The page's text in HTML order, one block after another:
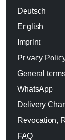
Deutsch
English
Imprint
Privacy
General
WhatsApp
Delivery
Revocation,
FAQ